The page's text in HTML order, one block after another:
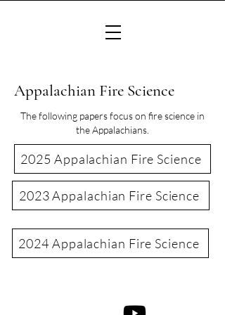
Appalachian Fire Science
The following papers focus on fire science in
the Appalachians.
2025 Appalachian Fire Science
2023 Appalachian Fire Science
2024 Appalachian Fire Science